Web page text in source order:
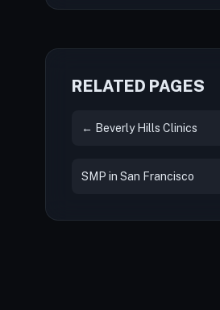
RELATED PAGES
← Beverly Hills Clinics
SMP in San Francisco